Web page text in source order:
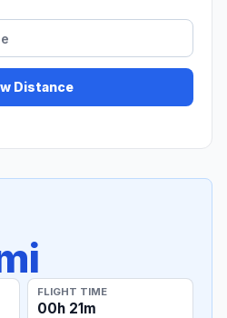
Distance
FLIGHT TIME
00h 21m